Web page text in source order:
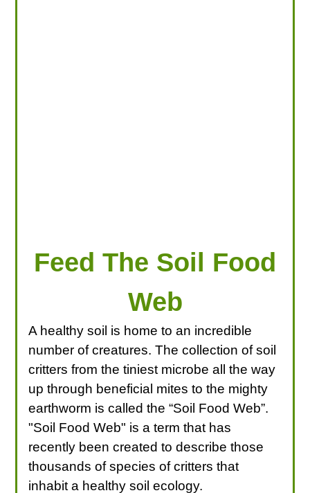
Feed The Soil Food
Web
A healthy soil is home to an incredible
number of creatures. The collection of soil
critters from the tiniest microbe all the way
up through beneficial mites to the mighty
earthworm is called the “Soil Food Web”.
"Soil Food Web" is a term that has
recently been created to describe those
thousands of species of critters that
inhabit a healthy soil ecology.